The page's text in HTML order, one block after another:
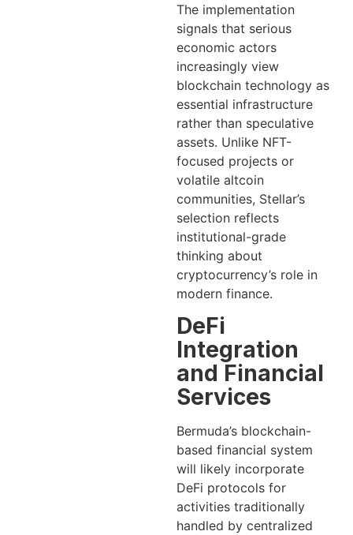
The implementation
signals that serious
economic actors
increasingly view
blockchain technology as
essential infrastructure
rather than speculative
assets. Unlike NFT-
focused projects or
volatile altcoin
communities, Stellar’s
selection reflects
institutional-grade
thinking about
cryptocurrency’s role in
modern finance.
DeFi
Integration
and Financial
Services
Bermuda’s blockchain-
based financial system
will likely incorporate
DeFi protocols for
activities traditionally
handled by centralized